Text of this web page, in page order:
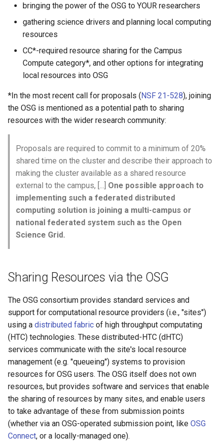
2025
Packaging SVN to Git
Migration
August 6, 2024
July 30, 2024
July 16, 2024
July 2, 2024
June 25, 2024
June 18, 2024
June 11, 2024
May 28, 2024
May 14, 2024
May 7, 2024
April 30, 2024
April 16, 2024
April 9, 2024
April 2, 2024
March 19, 2024
bringing the power of the OSG to YOUR researchers
gathering science drivers and planning local computing
resources
CC*-required resource sharing for the Campus
Compute category*, and other options for integrating
local resources into OSG
*In the most recent call for proposals (NSF 21-528), joining
the OSG is mentioned as a potential path to sharing
resources with the wider research community:
Proposals are required to commit to a minimum of 20%
shared time on the cluster and describe their approach to
making the cluster available as a shared resource
external to the campus, [...] One possible approach to
implementing such a federated distributed
computing solution is joining a multi-campus or
national federated system such as the Open
Science Grid.
Sharing Resources via the OSG
The OSG consortium provides standard services and
support for computational resource providers (i.e., "sites")
using a distributed fabric of high throughput computating
(HTC) technologies. These distributed-HTC (dHTC)
services communicate with the site's local resource
management (e.g. "queueing") systems to provision
resources for OSG users. The OSG itself does not own
resources, but provides software and services that enable
the sharing of resources by many sites, and enable users
to take advantage of these from submission points
(whether via an OSG-operated submission point, like OSG
Connect, or a locally-managed one).